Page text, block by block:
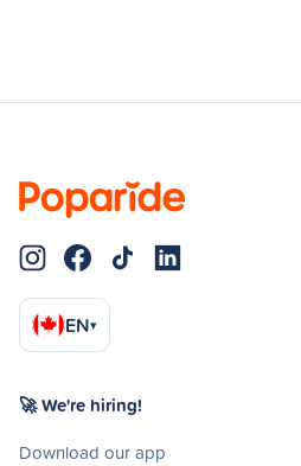
EN▾
🚀 We're hiring!
Download our app